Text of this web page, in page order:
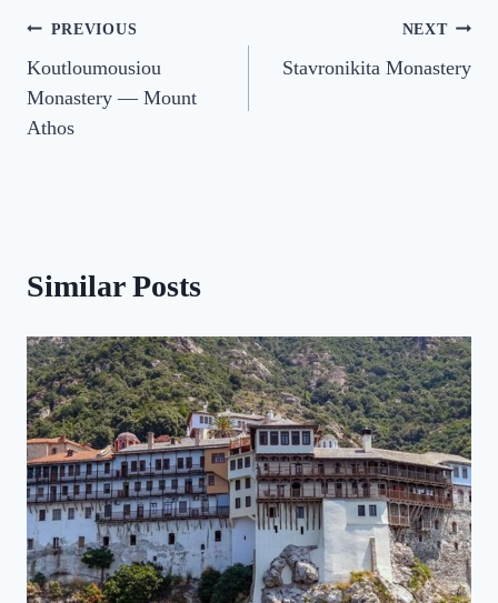
Post
navigation
PREVIOUS
Koutloumousiou
Monastery — Mount
Athos
NEXT
Stavronikita Monastery
Similar Posts